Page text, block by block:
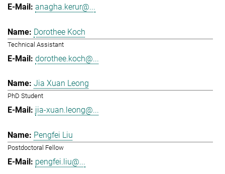
anagha.kerur@...
Dorothee Koch
Technical Assistant
dorothee.koch@...
Jia Xuan Leong
PhD Student
jia-xuan.leong@...
Pengfei Liu
Postdoctoral Fellow
pengfei.liu@...